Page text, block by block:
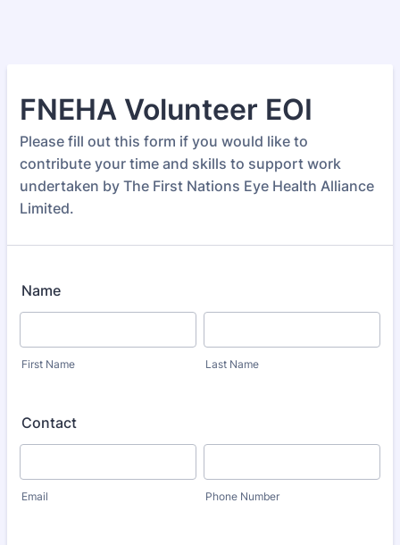
FNEHA Volunteer EOI
Please fill out this form if you would like to
contribute your time and skills to support work
undertaken by The First Nations Eye Health Alliance
Limited.
Name
First Name Last Name
Contact
Email Phone Number